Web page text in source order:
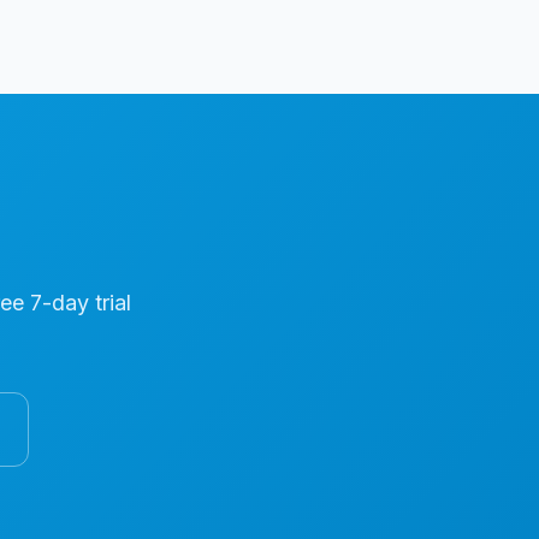
7-day trial